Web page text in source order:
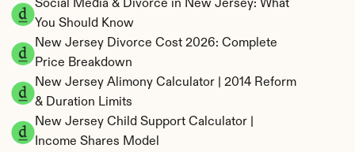
Social Media & Divorce in New Jersey: What
You Should Know
New Jersey Divorce Cost 2026: Complete
Price Breakdown
New Jersey Alimony Calculator | 2014 Reform
& Duration Limits
New Jersey Child Support Calculator |
Income Shares Model